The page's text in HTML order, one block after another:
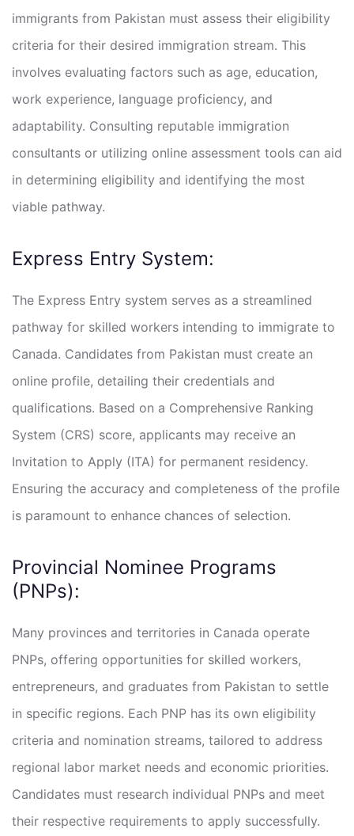
immigrants from Pakistan must assess their eligibility
criteria for their desired immigration stream. This
involves evaluating factors such as age, education,
work experience, language proficiency, and
adaptability. Consulting reputable immigration
consultants or utilizing online assessment tools can aid
in determining eligibility and identifying the most
viable pathway.
Express Entry System:
The Express Entry system serves as a streamlined
pathway for skilled workers intending to immigrate to
Canada. Candidates from Pakistan must create an
online profile, detailing their credentials and
qualifications. Based on a Comprehensive Ranking
System (CRS) score, applicants may receive an
Invitation to Apply (ITA) for permanent residency.
Ensuring the accuracy and completeness of the profile
is paramount to enhance chances of selection.
Provincial Nominee Programs
(PNPs):
Many provinces and territories in Canada operate
PNPs, offering opportunities for skilled workers,
entrepreneurs, and graduates from Pakistan to settle
in specific regions. Each PNP has its own eligibility
criteria and nomination streams, tailored to address
regional labor market needs and economic priorities.
Candidates must research individual PNPs and meet
their respective requirements to apply successfully.